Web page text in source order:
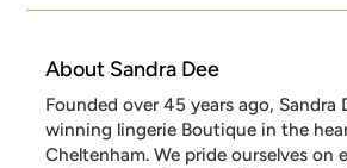
About Sandra Dee
Founded over 45 years ago, Sandra
winning lingerie Boutique in the
Cheltenham. We pride ourselves on